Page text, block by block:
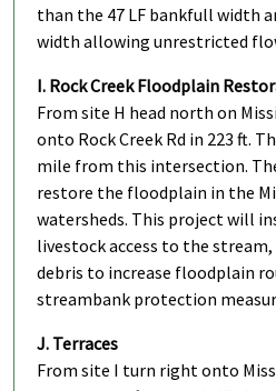
than the 47 LF bankfull width
width allowing unrestricted
I. Rock Creek Floodplain
From site H head north on
onto Rock Creek Rd in 223 ft.
mile from this intersection.
restore the floodplain in the
watersheds. This project will
livestock access to the
debris to increase floodplain
streambank protection
J. Terraces
From site I turn right onto